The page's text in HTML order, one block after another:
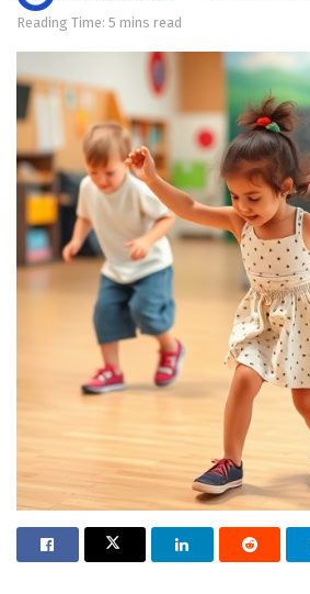
Reading Time: 5 mins read